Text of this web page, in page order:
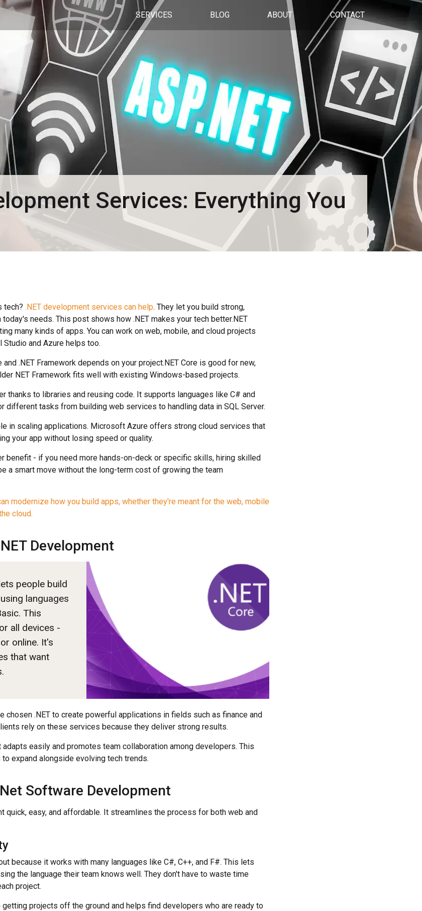
SERVICES BLOG ABOUT CONTACT
Services: Everything You
tech? .NET development services can help. They let you build strong,
needs. This post shows how .NET makes your tech better.NET
many kinds of apps. You can work on web, mobile, and cloud projects
and Azure helps too.
and .NET Framework depends on your project.NET Core is good for new,
NET Framework fits well with existing Windows-based projects.
thanks to libraries and reusing code. It supports languages like C# and
different tasks from building web services to handling data in SQL Server.
in scaling applications. Microsoft Azure offers strong cloud services that
your app without losing speed or quality.
benefit - if you need more hands-on-deck or specific skills, hiring skilled
a smart move without the long-term cost of growing the team
modernize how you build apps, whether they're meant for the web, mobile
cloud.
Development
people build
languages
This
all devices -
online. It's
that want
chosen .NET to create powerful applications in fields such as finance and
rely on these services because they deliver strong results.
adapts easily and promotes team collaboration among developers. This
expand alongside evolving tech trends.
Software Development
quick, easy, and affordable. It streamlines the process for both web and
because it works with many languages like C#, C++, and F#. This lets
the language their team knows well. They don't have to waste time
project.
projects off the ground and helps find developers who are ready to